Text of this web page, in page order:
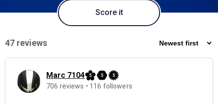
Score it